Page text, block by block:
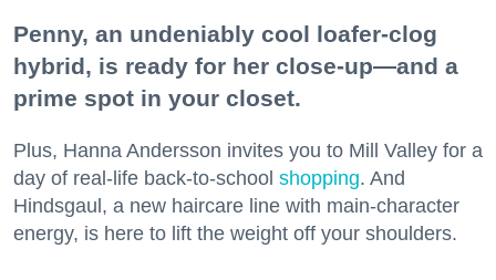
Penny, an undeniably cool loafer-clog
hybrid, is ready for her close-up—and a
prime spot in your closet.
Plus, Hanna Andersson invites you to Mill Valley for a
day of real-life back-to-school shopping. And
Hindsgaul, a new haircare line with main-character
energy, is here to lift the weight off your shoulders.